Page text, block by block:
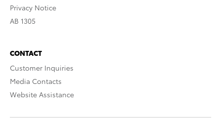
Privacy Notice
AB 1305
CONTACT
Customer Inquiries
Media Contacts
Website Assistance